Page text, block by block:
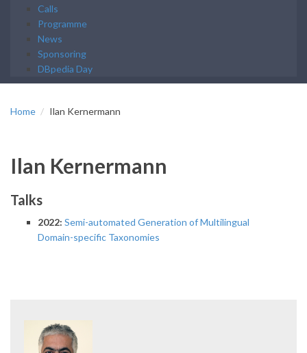
Calls
Programme
News
Sponsoring
DBpedia Day
Home Ilan Kernermann
Ilan Kernermann
Talks
2022: Semi-automated Generation of Multilingual
Domain-specific Taxonomies